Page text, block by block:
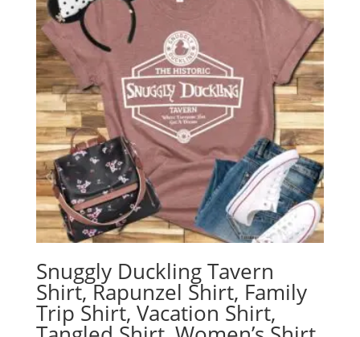
Snuggly Duckling Tavern
Shirt, Rapunzel Shirt, Family
Trip Shirt, Vacation Shirt,